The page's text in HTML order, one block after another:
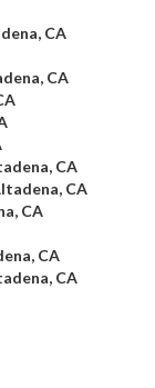
CA
CA
CA
CA
CA
CA
CA